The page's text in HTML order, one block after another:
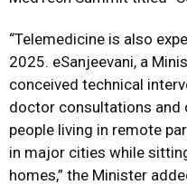
“Telemedicine is also
2025. eSanjeevani, a
conceived technical
doctor consultations and
people living in remote
in major cities while
homes,” the Minister